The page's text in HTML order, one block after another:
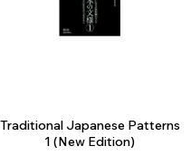
Traditional Japanese Patterns
1 (New Edition)